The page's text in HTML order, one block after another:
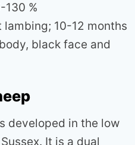
130 %
10-12 months
black face and
developed in the low
It is a dual